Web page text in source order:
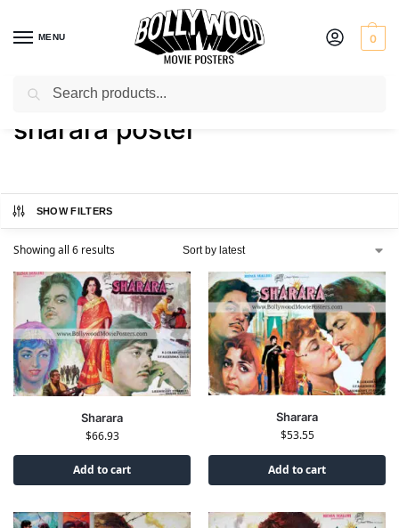
MENU 0
Home / Shop / Products tagged “sharara poster”
sharara poster
SHOW FILTERS
Showing all 6 results
Sharara
$66.93
Add to cart
Sharara
$53.55
Add to cart